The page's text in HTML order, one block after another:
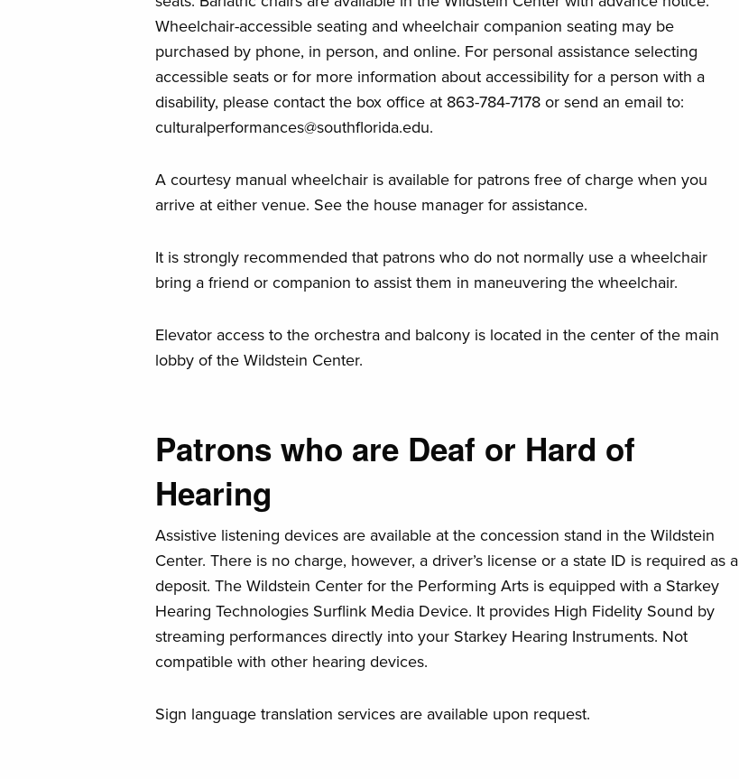
Wheelchair-accessible seating and wheelchair companion seating may be
purchased by phone, in person, and online. For personal assistance selecting
accessible seats or for more information about accessibility for a person with a
disability, please contact the box office at 863-784-7178 or send an email to:
culturalperformances@southflorida.edu.
A courtesy manual wheelchair is available for patrons free of charge when you
arrive at either venue. See the house manager for assistance.
It is strongly recommended that patrons who do not normally use a wheelchair
bring a friend or companion to assist them in maneuvering the wheelchair.
Elevator access to the orchestra and balcony is located in the center of the main
lobby of the Wildstein Center.
Patrons who are Deaf or Hard of
Hearing
Assistive listening devices are available at the concession stand in the Wildstein
Center. There is no charge, however, a driver’s license or a state ID is required as a
deposit. The Wildstein Center for the Performing Arts is equipped with a Starkey
Hearing Technologies Surflink Media Device. It provides High Fidelity Sound by
streaming performances directly into your Starkey Hearing Instruments. Not
compatible with other hearing devices.
Sign language translation services are available upon request.